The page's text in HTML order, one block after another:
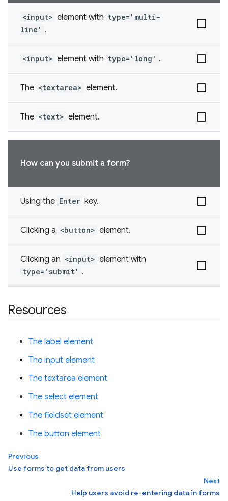
<input> element with type='multi-
line' .
<input> element with type='long' .
The <textarea> element.
The <text> element.
How can you submit a form?
Using the Enter key.
Clicking a <button> element.
Clicking an <input> element with
type='submit' .
Resources
The label element
The input element
The textarea element
The select element
The fieldset element
The button element
Previous
Use forms to get data from users
Next
Help users avoid re-entering data in forms